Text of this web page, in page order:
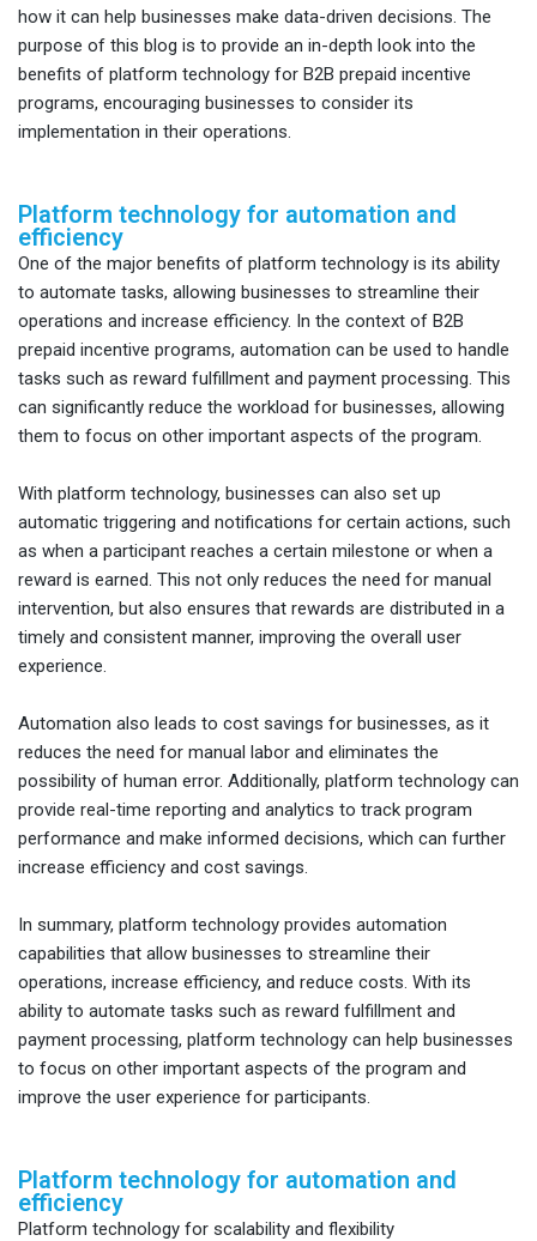
how it can help businesses make data-driven decisions. The
purpose of this blog is to provide an in-depth look into the
benefits of platform technology for B2B prepaid incentive
programs, encouraging businesses to consider its
implementation in their operations.
Platform technology for automation and
efficiency
One of the major benefits of platform technology is its ability
to automate tasks, allowing businesses to streamline their
operations and increase efficiency. In the context of B2B
prepaid incentive programs, automation can be used to handle
tasks such as reward fulfillment and payment processing. This
can significantly reduce the workload for businesses, allowing
them to focus on other important aspects of the program.
With platform technology, businesses can also set up
automatic triggering and notifications for certain actions, such
as when a participant reaches a certain milestone or when a
reward is earned. This not only reduces the need for manual
intervention, but also ensures that rewards are distributed in a
timely and consistent manner, improving the overall user
experience.
Automation also leads to cost savings for businesses, as it
reduces the need for manual labor and eliminates the
possibility of human error. Additionally, platform technology can
provide real-time reporting and analytics to track program
performance and make informed decisions, which can further
increase efficiency and cost savings.
In summary, platform technology provides automation
capabilities that allow businesses to streamline their
operations, increase efficiency, and reduce costs. With its
ability to automate tasks such as reward fulfillment and
payment processing, platform technology can help businesses
to focus on other important aspects of the program and
improve the user experience for participants.
Platform technology for automation and
efficiency
Platform technology for scalability and flexibility